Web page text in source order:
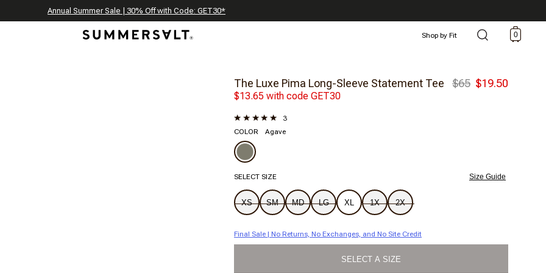
Annual Summer Sale | 30% Off with Code: GET30*
The Best of Summer | Now 30% Off*
Celebrating 250 Americana Summers, Meet Summersalt x Weezie
Shop by Fit 0
The Luxe Pima Long-Sleeve Statement Tee $65 $19.50
$13.65 with code GET30
3
COLOR
Agave
SELECT SIZE Size Guide
XS SM MD LG XL 1X 2X
Final Sale | No Returns, No Exchanges, and No Site Credit
SELECT A SIZE